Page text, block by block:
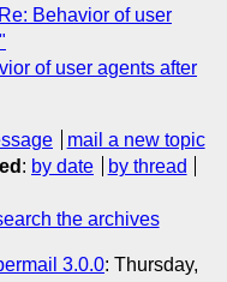
Behavior of user
of user agents after
mail a new topic
: by date
by thread
the archives
3.0.0: Thursday,